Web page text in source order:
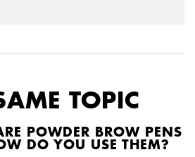
TOPIC
POWDER BROW PENS
DO YOU USE THEM?